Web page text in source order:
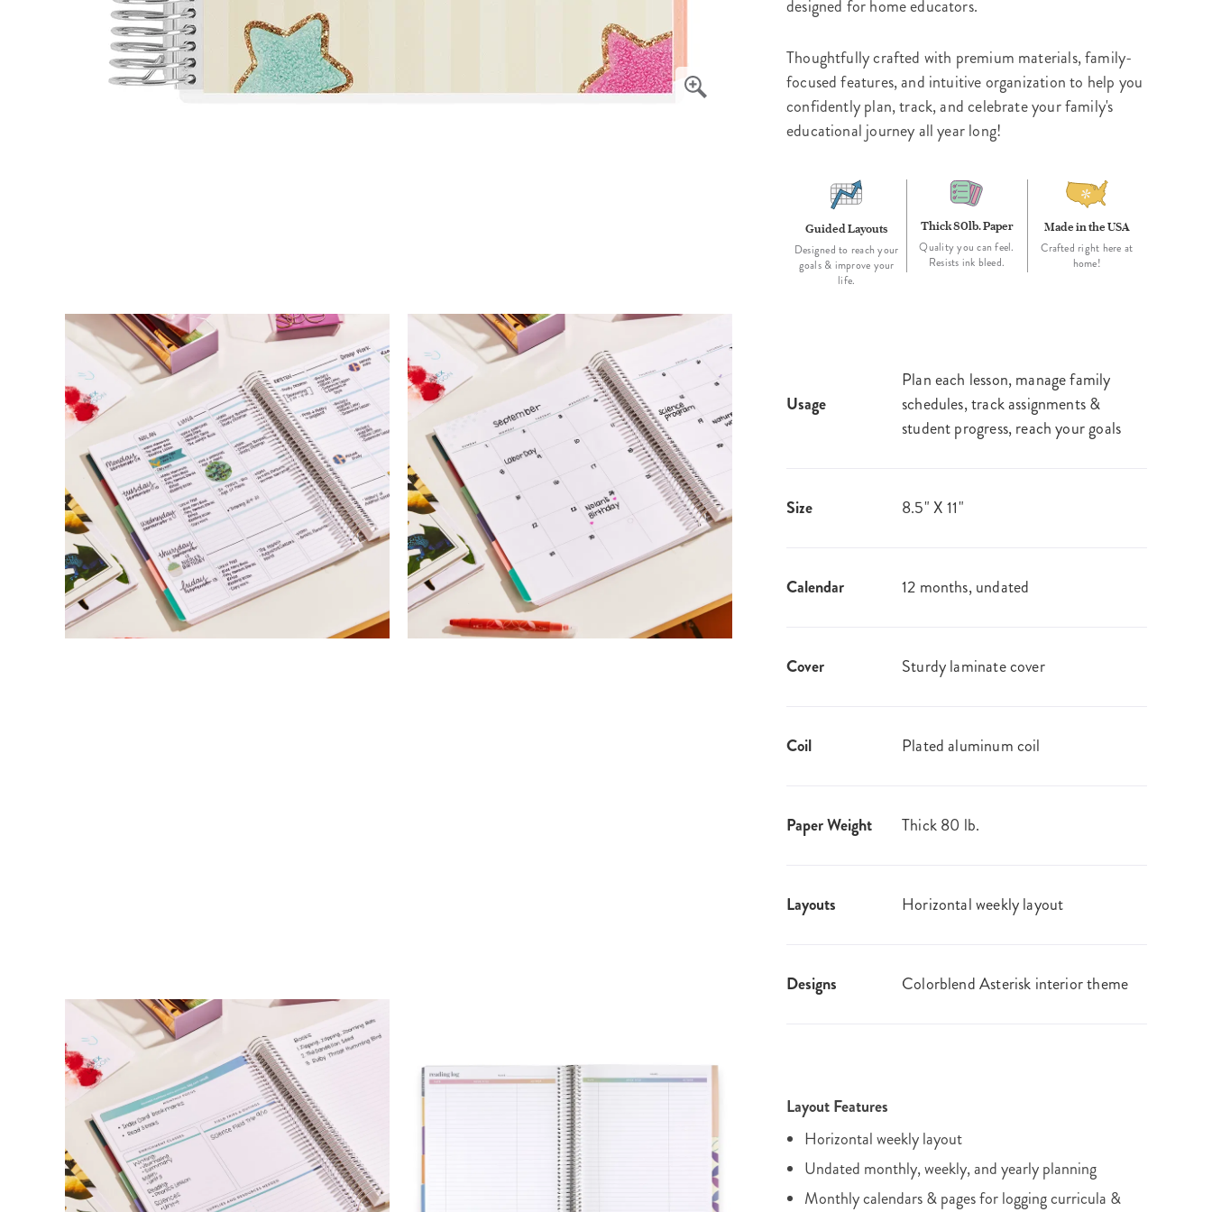
designed for home educators.
Thoughtfully crafted with premium materials, family-
focused features, and intuitive organization to help you
confidently plan, track, and celebrate your family's
educational journey all year long!
Guided Layouts
Designed to reach your
goals & improve your
life.
Thick 80lb. Paper
Quality you can feel.
Resists ink bleed.
Made in the USA
Crafted right here at
home!
Usage
Plan each lesson, manage family
schedules, track assignments &
student progress, reach your goals
Size 8.5" X 11"
Calendar 12 months, undated
Cover Sturdy laminate cover
Coil Plated aluminum coil
Paper Weight Thick 80 lb.
Layouts Horizontal weekly layout
Designs Colorblend Asterisk interior theme
Layout Features
Horizontal weekly layout
Undated monthly, weekly, and yearly planning
Monthly calendars & pages for logging curricula &